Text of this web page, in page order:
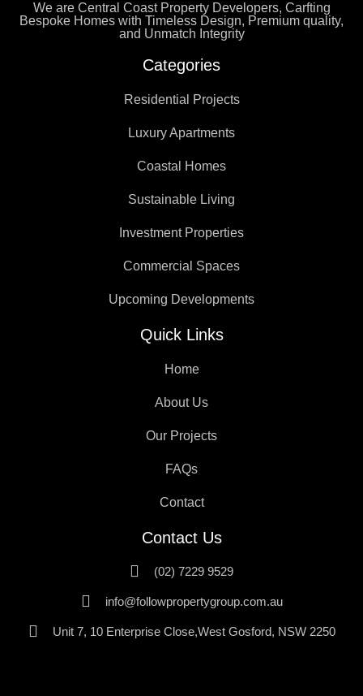
We are Central Coast Property Developers, Carfting
Bespoke Homes with Timeless Design, Premium quality,
and Unmatch Integrity
Categories
Residential Projects
Luxury Apartments
Coastal Homes
Sustainable Living
Investment Properties
Commercial Spaces
Upcoming Developments
Quick Links
Home
About Us
Our Projects
FAQs
Contact
Contact Us
(02) 7229 9529
info@followpropertygroup.com.au
Unit 7, 10 Enterprise Close,West Gosford, NSW 2250